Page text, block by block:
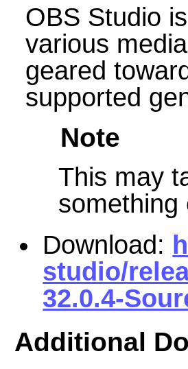
OBS Studio
various
geared
supported
Note
This may
something
Download:
studio/
32.0.4-
Additional